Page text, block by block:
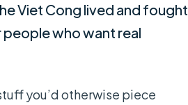
Viet Cong lived and fought
who want real
you’d otherwise piece